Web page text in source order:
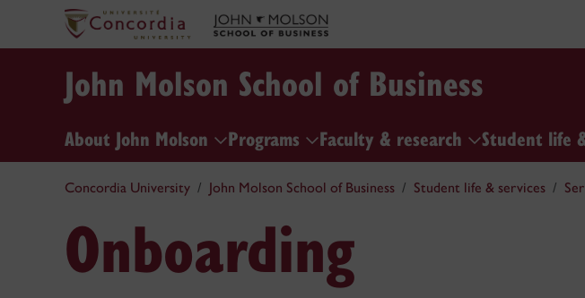
John Molson School of Business
About John Molson Programs Faculty & research Student life
Concordia University John Molson School of Business Student life & services
Onboarding